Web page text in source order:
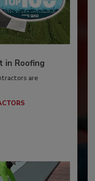
in Roofing
are